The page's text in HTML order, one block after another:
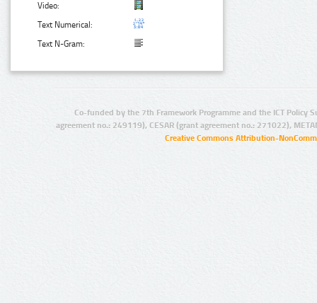
Video:
Text Numerical:
Text N-Gram:
Co-funded by the 7th Framework Programme and the ICT Policy
agreement no.: 249119), CESAR (grant agreement no.: 271022),
Creative Commons Attribution-